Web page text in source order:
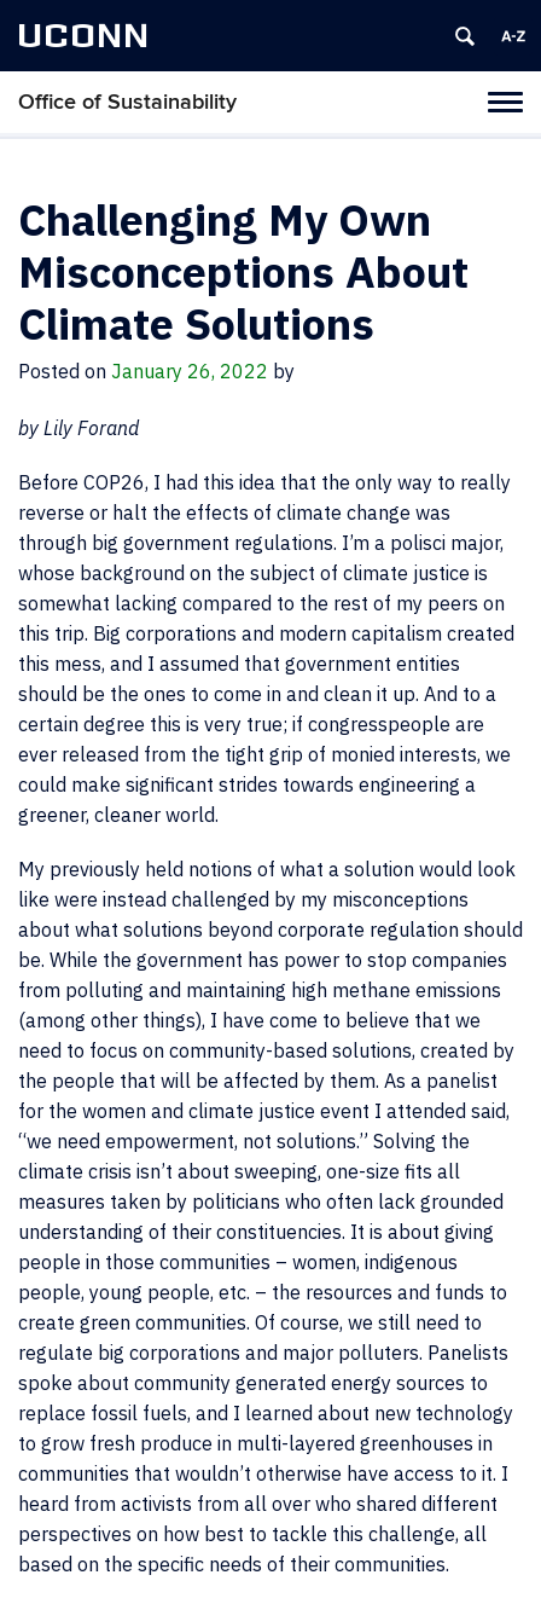
UCONN
Office of Sustainability
Challenging My Own
Misconceptions About
Climate Solutions
Posted on January 26, 2022 by
by Lily Forand
Before COP26, I had this idea that the only way to really
reverse or halt the effects of climate change was
through big government regulations. I’m a polisci major,
whose background on the subject of climate justice is
somewhat lacking compared to the rest of my peers on
this trip. Big corporations and modern capitalism created
this mess, and I assumed that government entities
should be the ones to come in and clean it up. And to a
certain degree this is very true; if congresspeople are
ever released from the tight grip of monied interests, we
could make significant strides towards engineering a
greener, cleaner world.
My previously held notions of what a solution would look
like were instead challenged by my misconceptions
about what solutions beyond corporate regulation should
be. While the government has power to stop companies
from polluting and maintaining high methane emissions
(among other things), I have come to believe that we
need to focus on community-based solutions, created by
the people that will be affected by them. As a panelist
for the women and climate justice event I attended said,
“we need empowerment, not solutions.” Solving the
climate crisis isn’t about sweeping, one-size fits all
measures taken by politicians who often lack grounded
understanding of their constituencies. It is about giving
people in those communities – women, indigenous
people, young people, etc. – the resources and funds to
create green communities. Of course, we still need to
regulate big corporations and major polluters. Panelists
spoke about community generated energy sources to
replace fossil fuels, and I learned about new technology
to grow fresh produce in multi-layered greenhouses in
communities that wouldn’t otherwise have access to it. I
heard from activists from all over who shared different
perspectives on how best to tackle this challenge, all
based on the specific needs of their communities.